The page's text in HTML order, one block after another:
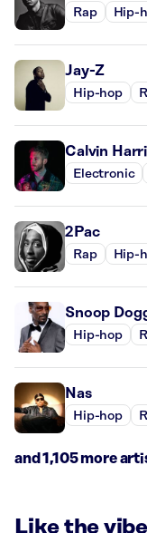
Rap Hip-
Jay-Z
Hip-hop
Calvin
Electronic
2Pac
Rap Hip-
Snoop
Hip-hop
Nas
Hip-hop
and 1,105 more
Like the